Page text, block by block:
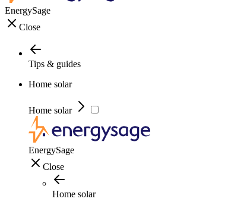
EnergySage
Close
Tips & guides
Home solar
Home solar
EnergySage
Close
Home solar